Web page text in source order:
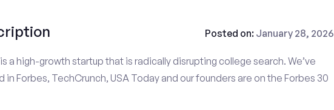
Posted on: January 28, 2026
a high-growth startup that is radically disrupting college search. We’ve
in Forbes, TechCrunch, USA Today and our founders are on the Forbes 30